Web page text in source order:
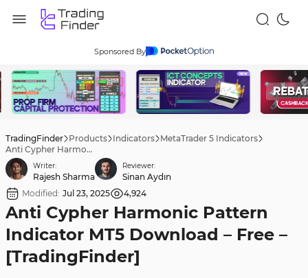
Sponsored By
TradingFinder Products Indicators MetaTrader 5 Indicators
Anti Cypher Harmonic Pattern Indicator MT5 Download – Free – [TradingFinder]
Writer:
Rajesh Sharma
Reviewer:
Sinan Aydın
Modified: Jul 23, 2025 4,924
Anti Cypher Harmonic Pattern
Indicator MT5 Download – Free –
[TradingFinder]